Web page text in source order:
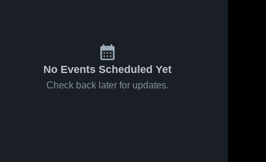
No Events Scheduled Yet
Check back later for updates.